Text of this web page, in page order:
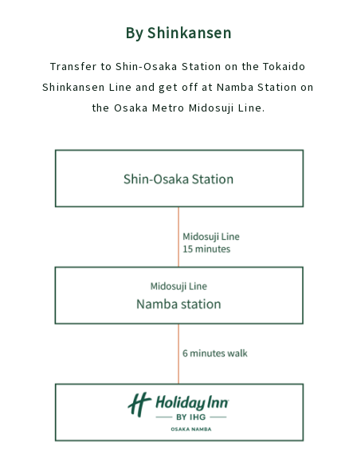
By Shinkansen
Transfer to Shin-Osaka Station on the Tokaido
Shinkansen Line and get off at Namba Station on
the Osaka Metro Midosuji Line.